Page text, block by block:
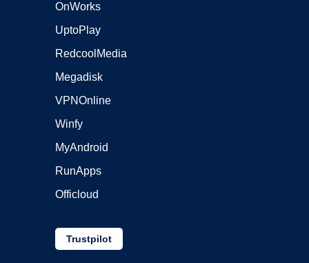
OnWorks
UptoPlay
RedcoolMedia
Megadisk
VPNOnline
Winfy
MyAndroid
RunApps
Officloud
Trustpilot